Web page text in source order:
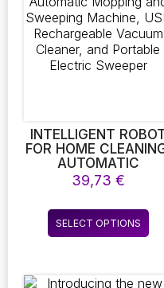
be
INTELLIGENT
FOR HOME
AUTOMATIC
MOPPING AND
SWEEPING MACHINE,
USB RECHARGEABLE
VACUUM CLEANER,
AND PORTABLE
39,73 €
SELECT OPTIONS
This